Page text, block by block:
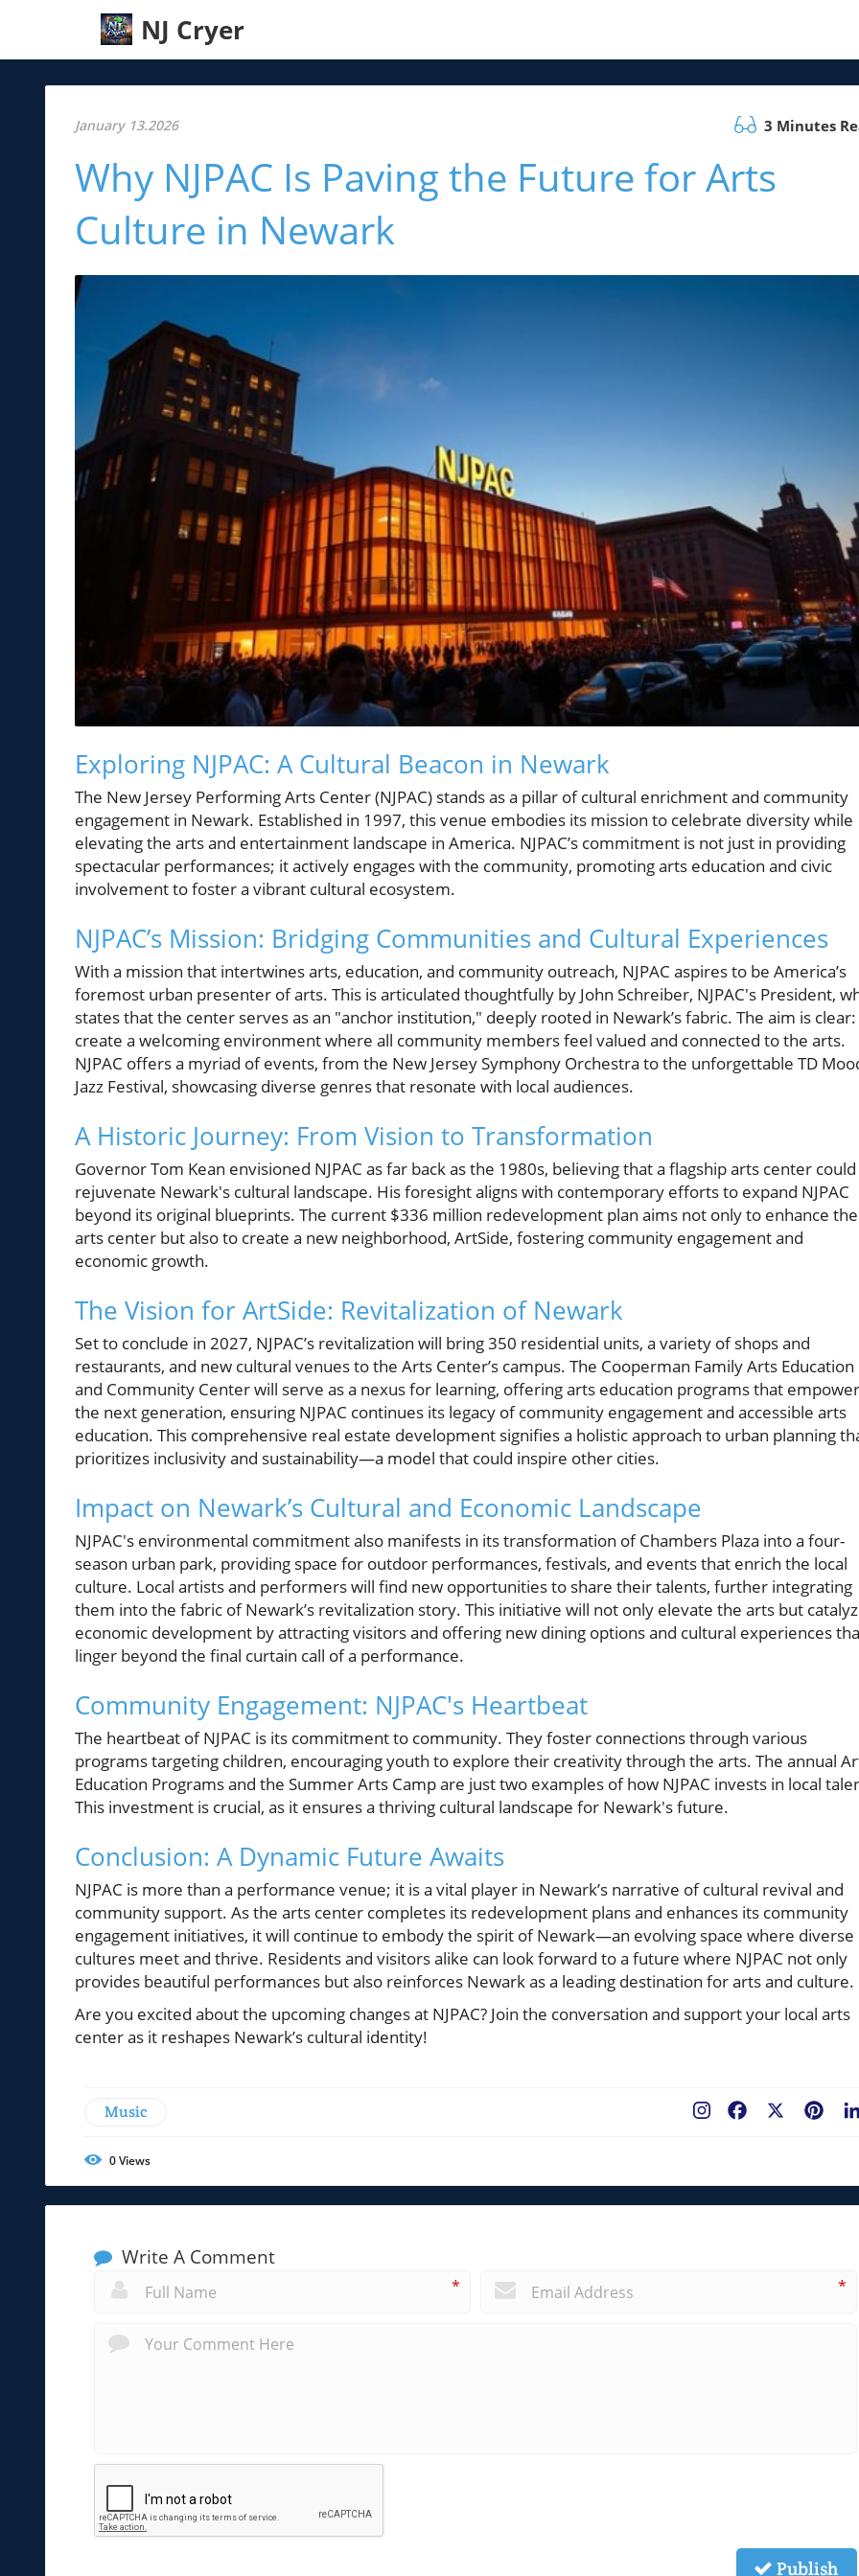
NJ Cryer
January 13.2026 3 Minutes
Why NJPAC Is Paving the Future for Arts
Culture in Newark
Exploring NJPAC: A Cultural Beacon in Newark
The New Jersey Performing Arts Center (NJPAC) stands as a pillar of cultural enrichment and community
engagement in Newark. Established in 1997, this venue embodies its mission to celebrate diversity while
elevating the arts and entertainment landscape in America. NJPAC’s commitment is not just in providing
spectacular performances; it actively engages with the community, promoting arts education and civic
involvement to foster a vibrant cultural ecosystem.
NJPAC’s Mission: Bridging Communities and Cultural Experiences
With a mission that intertwines arts, education, and community outreach, NJPAC aspires to be America’s
foremost urban presenter of arts. This is articulated thoughtfully by John Schreiber, NJPAC's President,
states that the center serves as an "anchor institution," deeply rooted in Newark’s fabric. The aim is
create a welcoming environment where all community members feel valued and connected to the arts.
NJPAC offers a myriad of events, from the New Jersey Symphony Orchestra to the unforgettable TD
Jazz Festival, showcasing diverse genres that resonate with local audiences.
A Historic Journey: From Vision to Transformation
Governor Tom Kean envisioned NJPAC as far back as the 1980s, believing that a flagship arts center could
rejuvenate Newark's cultural landscape. His foresight aligns with contemporary efforts to expand NJPAC
beyond its original blueprints. The current $336 million redevelopment plan aims not only to enhance the
arts center but also to create a new neighborhood, ArtSide, fostering community engagement and
economic growth.
The Vision for ArtSide: Revitalization of Newark
Set to conclude in 2027, NJPAC’s revitalization will bring 350 residential units, a variety of shops and
restaurants, and new cultural venues to the Arts Center’s campus. The Cooperman Family Arts Education
and Community Center will serve as a nexus for learning, offering arts education programs that empower
the next generation, ensuring NJPAC continues its legacy of community engagement and accessible arts
education. This comprehensive real estate development signifies a holistic approach to urban planning
prioritizes inclusivity and sustainability—a model that could inspire other cities.
Impact on Newark’s Cultural and Economic Landscape
NJPAC's environmental commitment also manifests in its transformation of Chambers Plaza into a four-
season urban park, providing space for outdoor performances, festivals, and events that enrich the local
culture. Local artists and performers will find new opportunities to share their talents, further integrating
them into the fabric of Newark’s revitalization story. This initiative will not only elevate the arts but
economic development by attracting visitors and offering new dining options and cultural experiences
linger beyond the final curtain call of a performance.
Community Engagement: NJPAC's Heartbeat
The heartbeat of NJPAC is its commitment to community. They foster connections through various
programs targeting children, encouraging youth to explore their creativity through the arts. The annual
Education Programs and the Summer Arts Camp are just two examples of how NJPAC invests in local
This investment is crucial, as it ensures a thriving cultural landscape for Newark's future.
Conclusion: A Dynamic Future Awaits
NJPAC is more than a performance venue; it is a vital player in Newark’s narrative of cultural revival and
community support. As the arts center completes its redevelopment plans and enhances its community
engagement initiatives, it will continue to embody the spirit of Newark—an evolving space where diverse
cultures meet and thrive. Residents and visitors alike can look forward to a future where NJPAC not only
provides beautiful performances but also reinforces Newark as a leading destination for arts and culture.
Are you excited about the upcoming changes at NJPAC? Join the conversation and support your local arts
center as it reshapes Newark’s cultural identity!
Music Facebook
0Views
Write A Comment
* *
Publish